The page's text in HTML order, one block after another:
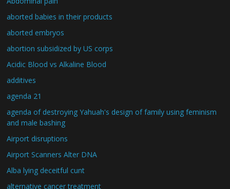
aborted babies in their products
aborted embryos
abortion subsidized by US corps
Acidic Blood vs Alkaline Blood
additives
agenda 21
agenda of destroying Yahuah's design of family using feminism
and male bashing
Airport disruptions
Airport Scanners Alter DNA
Alba lying deceitful cunt
alternative cancer treatment